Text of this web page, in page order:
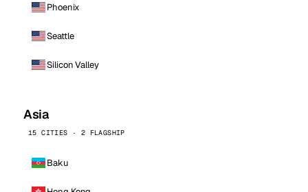
Phoenix
Seattle
Silicon Valley
Asia
15 CITIES · 2 FLAGSHIP
Baku